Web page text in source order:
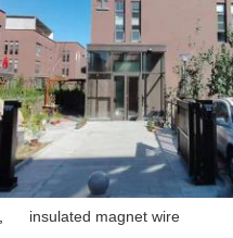
insulated magnet wire